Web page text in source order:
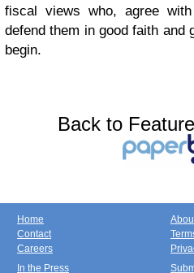
fiscal views who, agree
defend them in good faith
begin.
Back to
Home
Contact
Careers
In the Press